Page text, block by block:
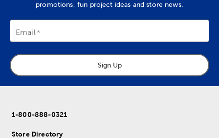
promotions, fun project ideas and store news.
Email
Sign Up
1-800-888-0321
Store Directory